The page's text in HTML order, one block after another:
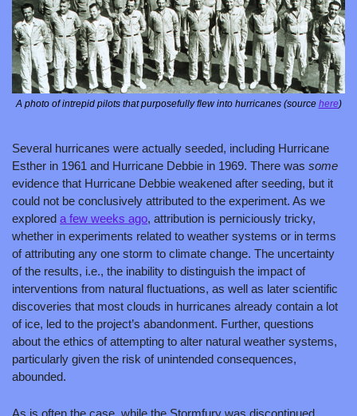
A photo of intrepid pilots that purposefully flew into hurricanes (source here)
Several hurricanes were actually seeded, including Hurricane
Esther in 1961 and Hurricane Debbie in 1969. There was
evidence that Hurricane Debbie weakened after seeding, but it
could not be conclusively attributed to the experiment. As we
explored a few weeks ago, attribution is perniciously tricky,
whether in experiments related to weather systems or in terms
of attributing any one storm to climate change. The uncertainty
of the results, i.e., the inability to distinguish the impact of
interventions from natural fluctuations, as well as later scientific
discoveries that most clouds in hurricanes already contain a lot
of ice, led to the project’s abandonment. Further, questions
about the ethics of attempting to alter natural weather systems,
particularly given the risk of unintended consequences,
abounded.
As is often the case, while the Stormfury was discontinued,